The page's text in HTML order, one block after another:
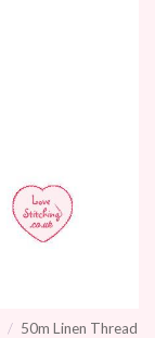
/ 50m Linen Thread